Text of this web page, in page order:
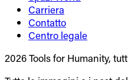
Carriera
Contatto
Centro legale
2026 Tools for Humanity,